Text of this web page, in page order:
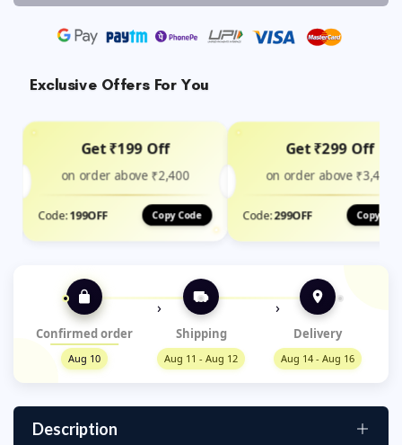
Exclusive Offers For You
Get ₹199 Off
on order above ₹2,400
Code:199OFF Copy Code
Get ₹299 Off
on order above ₹3,499
Code:299OFF Copy
› ›
Confirmed order
Aug 10
Shipping
Aug 11 - Aug 12
Delivery
Aug 14 - Aug 16
Description